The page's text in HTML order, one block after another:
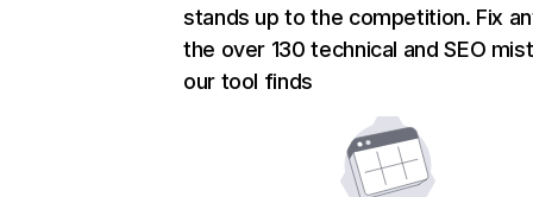
stands up to the competition. Fix
the over 130 technical and SEO
our tool finds